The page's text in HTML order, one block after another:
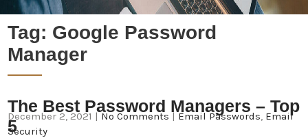
Tag: Google Password
Manager
The Best Password Managers – Top
5
December 2, 2021 |No Comments |Email Passwords, Email
Security